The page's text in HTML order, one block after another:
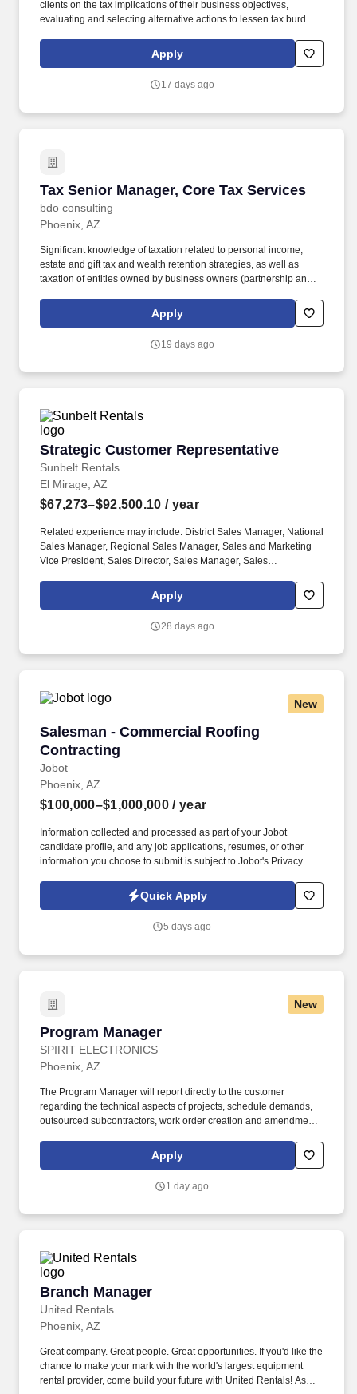
clients on the tax implications of their business objectives,
evaluating and selecting alternative actions to lessen tax burden
with tax regulations while acting as the primary client contact for
complex tax issues. Tax Specialization: Develops an in-depth
opportunities regarding one or more areas of taxation, e.g.,
Apply
17 days ago
Tax Senior Manager, Core Tax Services
bdo consulting
Tax Senior Manager, Core Tax Services
Phoenix, AZ
Significant knowledge of taxation related to personal income,
estate and gift tax and wealth retention strategies, as well as
taxation of entities owned by business owners (partnership and
ESOP is fully funded by BDO through investments in company
stock and grants employees the chance to grow their wealth over
success, with no employee contributions.
Apply
19 days ago
Strategic Customer Representative
Sunbelt Rentals
Strategic Customer Representative
El Mirage, AZ
$67,273–$92,500.10 / year
Related experience may include: District Sales Manager, National
Sales Manager, Regional Sales Manager, Sales and Marketing
Vice President, Sales Director, Sales Manager, Sales
Manager. Computer literate, including Windows, Adobe Acrobat,
and the Microsoft Office suite of productsSafety is key to our
squatting, crouching, reaching, lifting 25 pounds or more, and
Apply
28 days ago
New
Salesman - Commercial Roofing
Contracting
Jobot
Salesman - Commercial Roofing Contracting
Phoenix, AZ
$100,000–$1,000,000 / year
Information collected and processed as part of your Jobot
candidate profile, and any job applications, resumes, or other
information you choose to submit is subject to Jobot's Privacy
Jobot Notice Regarding Automated Employment Decision Tools
which are available at jobot.com/legal. We are partnered with a
expanding across multiple markets and looking to add a high-
Quick Apply
5 days ago
New
Program Manager
SPIRIT ELECTRONICS
Program Manager
Phoenix, AZ
The Program Manager will report directly to the customer
regarding the technical aspects of projects, schedule demands,
outsourced subcontractors, work order creation and amendment,
review, and data pack creation. As an award-winning distributor,
Spirit delivers authorized products and a range of value-added
environmental testing, design, assembly, and end-of-life
Apply
1 day ago
Branch Manager
United Rentals
Branch Manager
Phoenix, AZ
Great company. Great people. Great opportunities. If you'd like the
chance to make your mark with the world's largest equipment
rental provider, come build your future with United Rentals! As